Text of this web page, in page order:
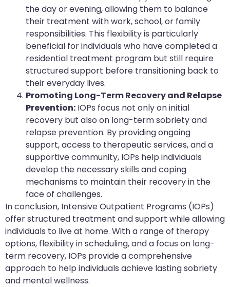
the day or evening, allowing them to balance
their treatment with work, school, or family
responsibilities. This flexibility is particularly
beneficial for individuals who have completed a
residential treatment program but still require
structured support before transitioning back to
their everyday lives.
Promoting Long-Term Recovery and Relapse
Prevention: IOPs focus not only on initial
recovery but also on long-term sobriety and
relapse prevention. By providing ongoing
support, access to therapeutic services, and a
supportive community, IOPs help individuals
develop the necessary skills and coping
mechanisms to maintain their recovery in the
face of challenges.
In conclusion, Intensive Outpatient Programs (IOPs)
offer structured treatment and support while allowing
individuals to live at home. With a range of therapy
options, flexibility in scheduling, and a focus on long-
term recovery, IOPs provide a comprehensive
approach to help individuals achieve lasting sobriety
and mental wellness.